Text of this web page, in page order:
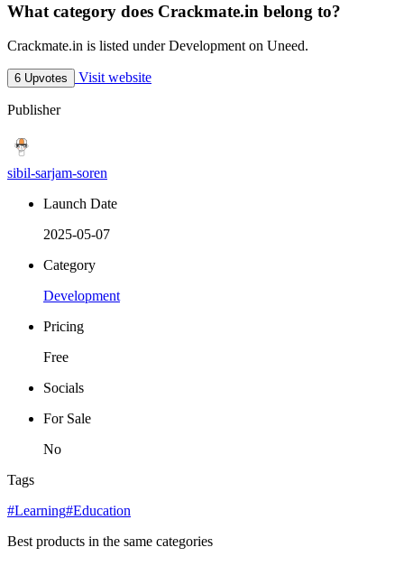
What category does Crackmate.in belong to?
Crackmate.in is listed under Development on Uneed.
6 Upvotes Visit website
Publisher
sibil-sarjam-soren
Launch Date
2025-05-07
Category
Development
Pricing
Free
Socials
For Sale
No
Tags
#Learning#Education
Best products in the same categories